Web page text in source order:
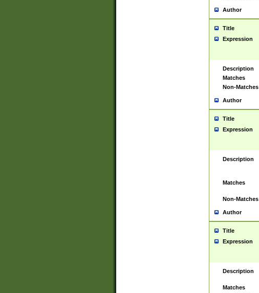
Author
Title
Expression
Description
Matches
Non-Matches
Author
Title
Expression
Description
Matches
Non-Matches
Author
Title
Expression
Description
Matches